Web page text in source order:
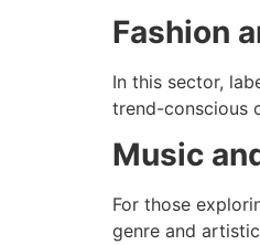
Fashion
In this sector,
trend-conscious
Music
For those
genre and